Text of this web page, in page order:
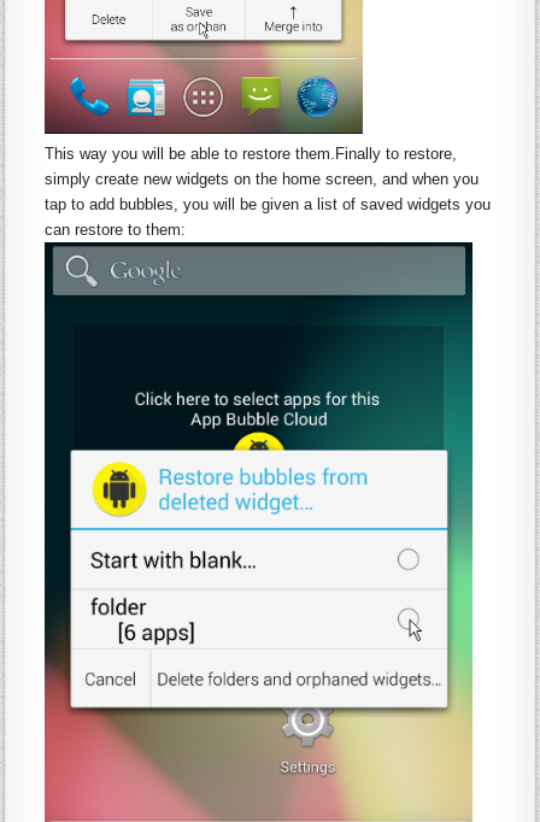
This way you will be able to restore them.Finally to restore,
simply create newwidgets on the home screen, and when you
tap to add bubbles, you will be given a list of savedwidgets you
can restore to them: